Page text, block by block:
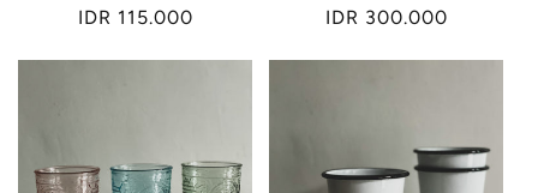
Regular
IDR 115.000
Regular
IDR 300.000